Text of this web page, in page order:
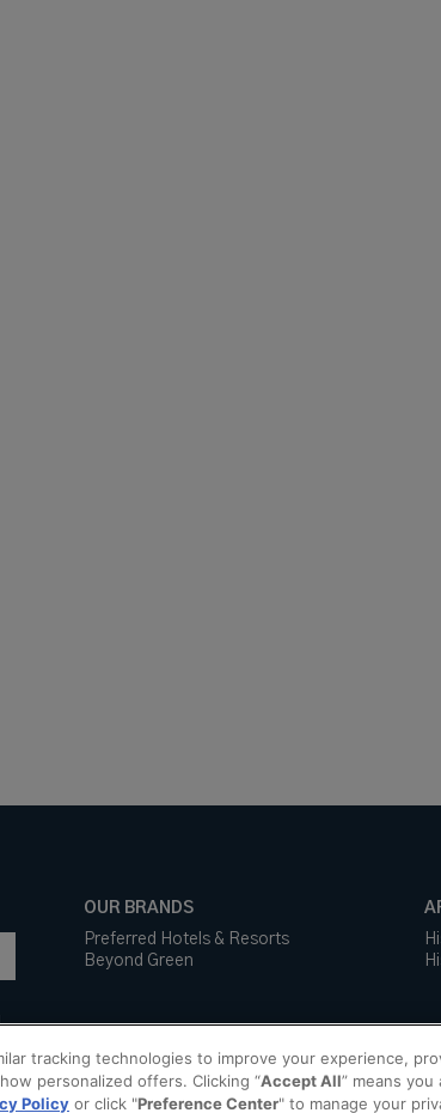
OUR BRANDS
Preferred Hotels & Resorts
Beyond Green
tracking technologies to improve your experience,
personalized offers. Clicking “Accept All” means
Policy or click "Preference Center" to manage your